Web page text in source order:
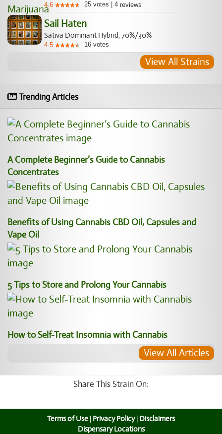
4.6 25 votes 4 reviews
Sail Haten
Sativa Dominant Hybrid, 70%/30%
4.5 16 votes
View All Strains
Trending Articles
A Complete Beginner’s Guide to Cannabis
Concentrates
Benefits of Using Cannabis CBD Oil, Capsules and
Vape Oil
5 Tips to Store and Prolong Your Cannabis
How to Self-Treat Insomnia with Cannabis
View All Articles
Share This Strain On:
Terms of Use | Privacy Policy| Disclaimers
Dispensary Locations